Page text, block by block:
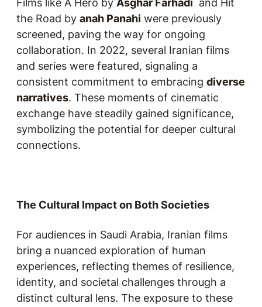
Films like A Hero by Asghar Farhadi and Hit
the Road by anah Panahi were previously
screened, paving the way for ongoing
collaboration. In 2022, several Iranian films
and series were featured, signaling a
consistent commitment to embracing diverse
narratives. These moments of cinematic
exchange have steadily gained significance,
symbolizing the potential for deeper cultural
connections.
The Cultural Impact on Both Societies
For audiences in Saudi Arabia, Iranian films
bring a nuanced exploration of human
experiences, reflecting themes of resilience,
identity, and societal challenges through a
distinct cultural lens. The exposure to these